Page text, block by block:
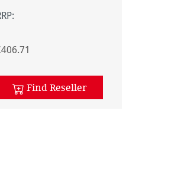
Find Reseller